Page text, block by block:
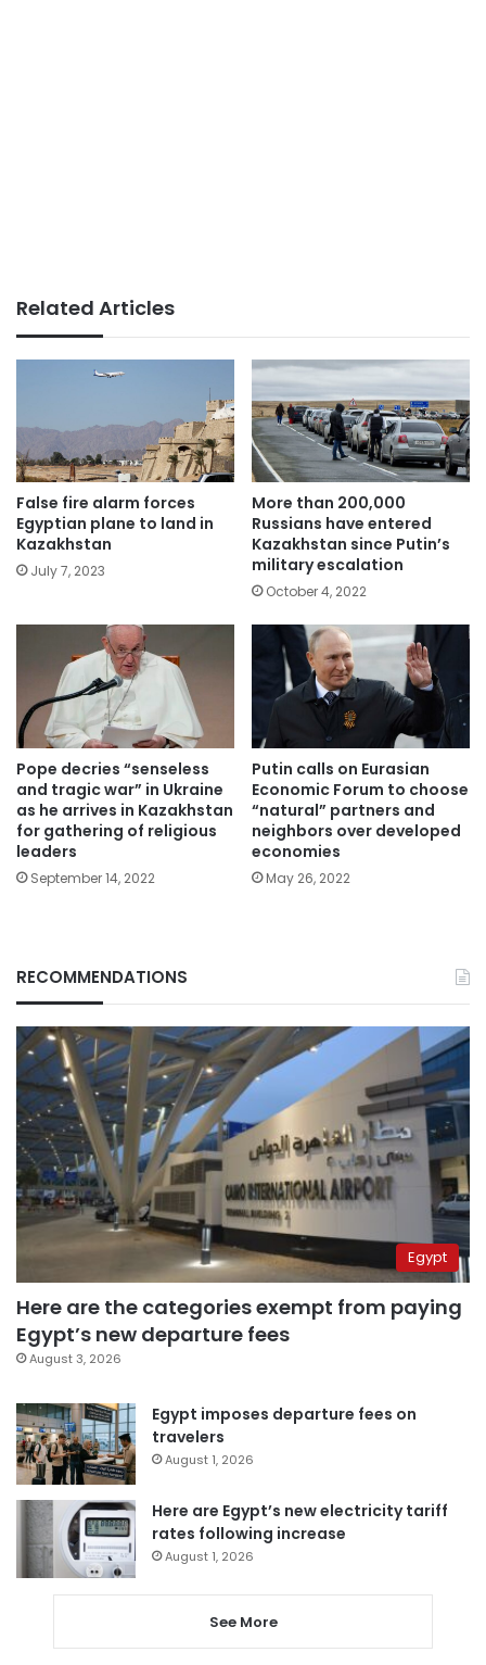
Related Articles
False fire alarm forces
Egyptian plane to land in
Kazakhstan
July 7, 2023
More than 200,000
Russians have entered
Kazakhstan since Putin’s
military escalation
October 4, 2022
Pope decries “senseless
and tragic war” in Ukraine
as he arrives in Kazakhstan
for gathering of religious
leaders
September 14, 2022
Putin calls on Eurasian
Economic Forum to choose
“natural” partners and
neighbors over developed
economies
May 26, 2022
RECOMMENDATIONS
Egypt
Here are the categories exempt from paying
Egypt’s new departure fees
August 3, 2026
Egypt imposes departure fees on
travelers
August 1, 2026
Here are Egypt’s new electricity tariff
rates following increase
August 1, 2026
See More